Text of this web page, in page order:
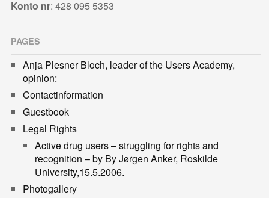
Konto nr: 428 095 5353
PAGES
Anja Plesner Bloch, leader of the Users Academy,
opinion:
Contactinformation
Guestbook
Legal Rights
Active drug users – struggling for rights and
recognition – by By Jørgen Anker, Roskilde
University,15.5.2006.
Photogallery